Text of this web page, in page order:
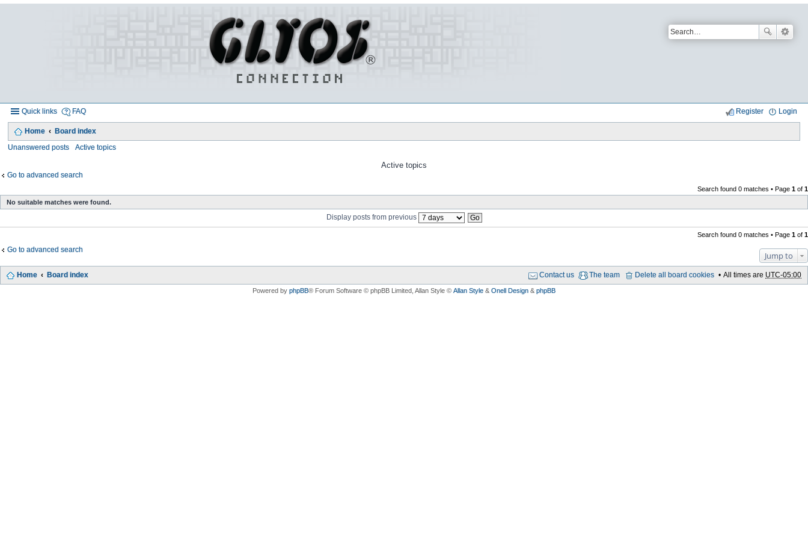
Quick links FAQ Login
Register
Home Board index
Unanswered posts Active topics
Active topics
Go to advanced search
Search found 0 matches • Page 1 of 1
No suitable matches were found.
Display posts from previous
Search found 0 matches • Page 1 of 1
Go to advanced search
Jump to
Home Board index All times are UTC-05:00
Delete all board cookies
The team
Contact us
Powered by phpBB® Forum Software © phpBB Limited , Allan Style © Allan Style & Onell Design & phpBB